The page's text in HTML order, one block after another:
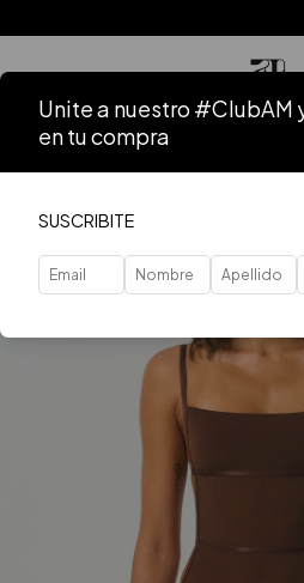
Unite a nuestro #ClubAM
en tu compra
SUSCRIBITE